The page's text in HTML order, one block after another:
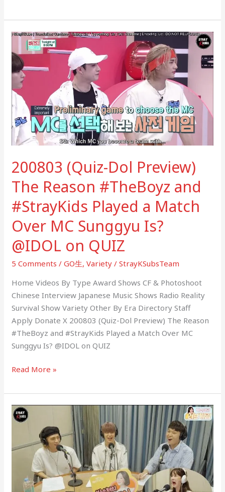
200803 (Quiz-Dol Preview)
The Reason #TheBoyz and
#StrayKids Played a Match
Over MC Sunggyu Is?
@IDOL on QUIZ
5 Comments /GO生,Variety /StrayKSubsTeam
Home Videos By Type Award Shows CF & Photoshoot
Chinese Interview Japanese Music Shows Radio Reality
Survival Show Variety Other By Era Directory Staff
Apply Donate X 200803 (Quiz-Dol Preview) The Reason
#TheBoyz and #StrayKids Played a Match Over MC
Sunggyu Is? @IDOL on QUIZ
200803
(Quiz-
Dol
Preview)
The
Reason
#TheBoyz
and
#StrayKids
a
Match
Over
MC
Sunggyu
Is?
@IDOL
on
QUIZ
Read More »
200711
Park
Sohyun’s
Love
Game
with